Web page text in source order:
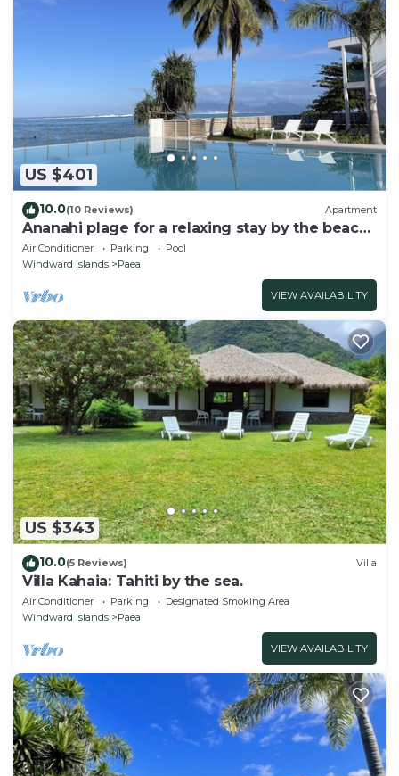
US $401
10.0(10 Reviews) Apartment
Ananahi plage for a relaxing stay by the beach
and pool
Air Conditioner Parking
Pool
Windward Islands
Paea
VIEW AVAILABILITY
US $343
10.0(5 Reviews) Villa
Villa Kahaia: Tahiti by the sea.
Air Conditioner Parking
Designated Smoking Area
Windward Islands
Paea
VIEW AVAILABILITY